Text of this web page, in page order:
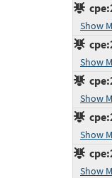
Show
Show
Show
Show
Show